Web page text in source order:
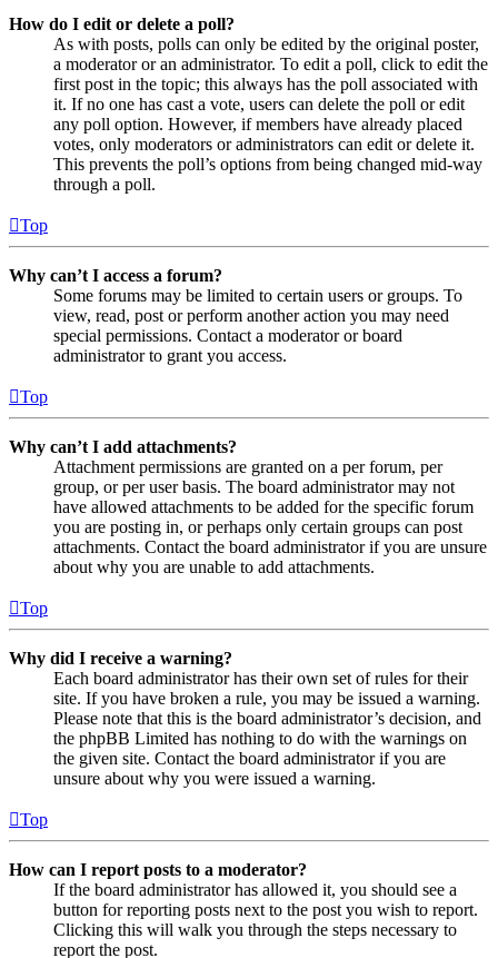
How do I edit or delete a poll?
As with posts, polls can only be edited by the original poster,
a moderator or an administrator. To edit a poll, click to edit the
first post in the topic; this always has the poll associated with
it. If no one has cast a vote, users can delete the poll or edit
any poll option. However, if members have already placed
votes, only moderators or administrators can edit or delete it.
This prevents the poll’s options from being changed mid-way
through a poll.
Top
Why can’t I access a forum?
Some forums may be limited to certain users or groups. To
view, read, post or perform another action you may need
special permissions. Contact a moderator or board
administrator to grant you access.
Top
Why can’t I add attachments?
Attachment permissions are granted on a per forum, per
group, or per user basis. The board administrator may not
have allowed attachments to be added for the specific forum
you are posting in, or perhaps only certain groups can post
attachments. Contact the board administrator if you are unsure
about why you are unable to add attachments.
Top
Why did I receive a warning?
Each board administrator has their own set of rules for their
site. If you have broken a rule, you may be issued a warning.
Please note that this is the board administrator’s decision, and
the phpBB Limited has nothing to do with the warnings on
the given site. Contact the board administrator if you are
unsure about why you were issued a warning.
Top
How can I report posts to a moderator?
If the board administrator has allowed it, you should see a
button for reporting posts next to the post you wish to report.
Clicking this will walk you through the steps necessary to
report the post.